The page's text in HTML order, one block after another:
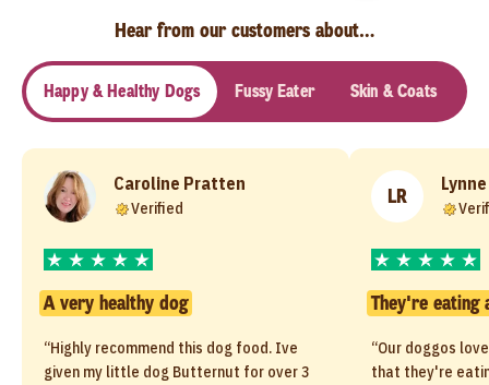
Hear from our customers about…
Happy & Healthy Dogs Fussy Eater Skin & Coats
Caroline Pratten
Verified
A very healthy dog
“Highly recommend this dog food. Ive
given my little dog Butternut for over 3
LR Lynne
They're eating
“Our doggos
that they're